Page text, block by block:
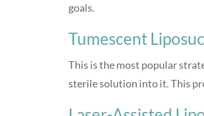
goals.
Tumescent
This is the most popular
sterile solution into it. This